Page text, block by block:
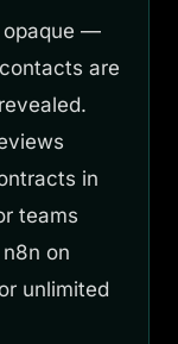
opaque —
are
in
teams
on
unlimited